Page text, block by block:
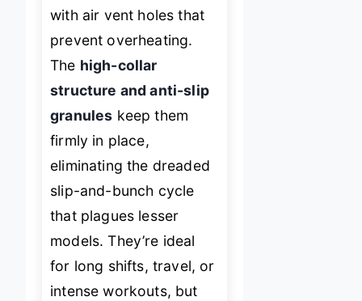
with air vent holes that
prevent overheating.
The high-collar
structure and anti-slip
granules keep them
firmly in place,
eliminating the dreaded
slip-and-bunch cycle
that plagues lesser
models. They’re ideal
for long shifts, travel, or
intense workouts, but